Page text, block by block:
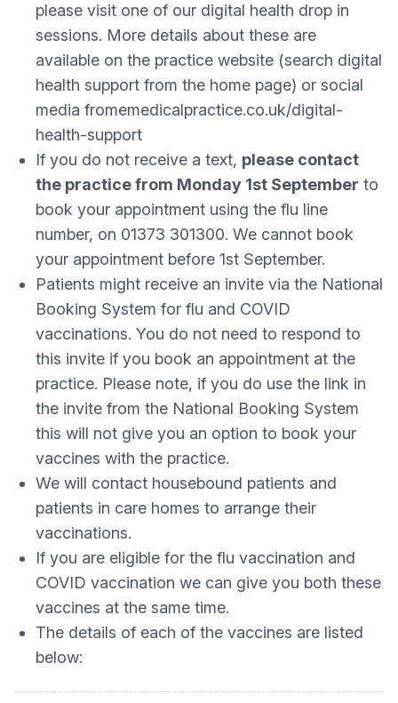
please visit one of our digital health drop in
sessions. More details about these are
available on the practice website (search digital
health support from the home page) or social
media fromemedicalpractice.co.uk/digital-
health-support
If you do not receive a text, please contact
the practice from Monday 1st September to
book your appointment using the flu line
number, on 01373 301300. We cannot book
your appointment before 1st September.
Patients might receive an invite via the National
Booking System for flu and COVID
vaccinations. You do not need to respond to
this invite if you book an appointment at the
practice. Please note, if you do use the link in
the invite from the National Booking System
this will not give you an option to book your
vaccines with the practice.
We will contact housebound patients and
patients in care homes to arrange their
vaccinations.
If you are eligible for the flu vaccination and
COVID vaccination we can give you both these
vaccines at the same time.
The details of each of the vaccines are listed
below: